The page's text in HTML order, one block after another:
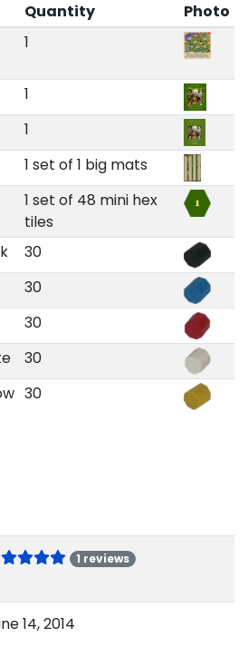
Quantity
Photo
1
1
1
1 set of 1 big mats
1 set of 48 mini hex
tiles
30
30
30
30
30
1 reviews
14, 2014